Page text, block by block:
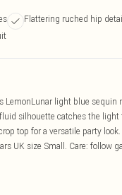
Flattering ruched hip
LemonLunar light blue
silhouette catches the
top for a versatile party
UK size Small. Care: follow